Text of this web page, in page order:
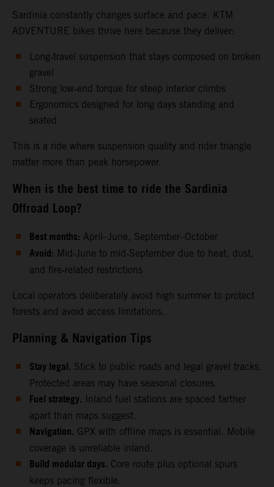
Sardinia constantly changes surface and pace. KTM
ADVENTURE bikes thrive here because they deliver:
Long‑travel suspension that stays composed on broken
gravel
Strong low‑end torque for steep interior climbs
Ergonomics designed for long days standing and
seated
This is a ride where suspension quality and rider triangle
matter more than peak horsepower.
When is the best time to ride the Sardinia
Offroad Loop?
Best months: April–June, September–October
Avoid: Mid‑June to mid‑September due to heat, dust,
and fire‑related restrictions
Local operators deliberately avoid high summer to protect
forests and avoid access limitations.
Planning & Navigation Tips
Stay legal. Stick to public roads and legal gravel tracks.
Protected areas may have seasonal closures.
Fuel strategy. Inland fuel stations are spaced farther
apart than maps suggest.
Navigation. GPX with offline maps is essential. Mobile
coverage is unreliable inland.
Build modular days. Core route plus optional spurs
keeps pacing flexible.